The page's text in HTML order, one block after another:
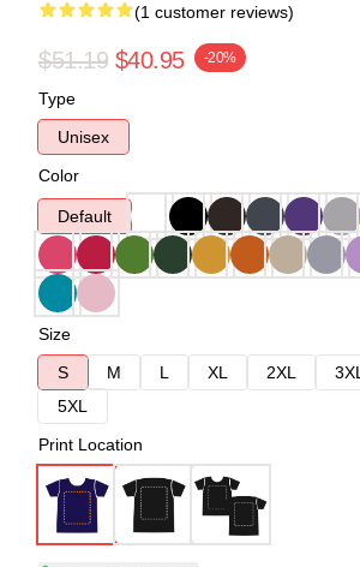
(1 customer reviews)
$51.19 $40.95 -20%
Type
Unisex
Color
Default
Size
S
M L XL 2XL 3XL
5XL
Print Location